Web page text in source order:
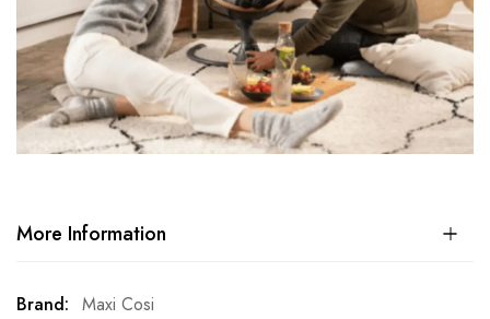
More Information
More
Maxi Cosi